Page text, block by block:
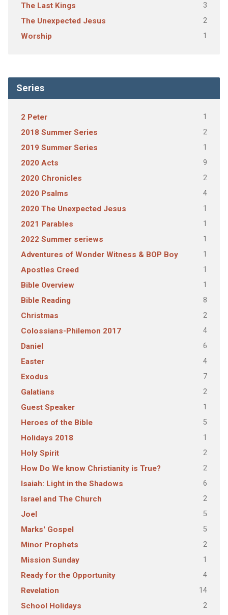
The Last Kings 3
The Unexpected Jesus 2
Worship 1
Series
2 Peter 1
2018 Summer Series 2
2019 Summer Series 1
2020 Acts 9
2020 Chronicles 2
2020 Psalms 4
2020 The Unexpected Jesus 1
2021 Parables 1
2022 Summer seriews 1
Adventures of Wonder Witness & BOP Boy 1
Apostles Creed 1
Bible Overview 1
Bible Reading 8
Christmas 2
Colossians-Philemon 2017 4
Daniel 6
Easter 4
Exodus 7
Galatians 2
Guest Speaker 1
Heroes of the Bible 5
Holidays 2018 1
Holy Spirit 2
How Do We know Christianity is True? 2
Isaiah: Light in the Shadows 6
Israel and The Church 2
Joel 5
Marks' Gospel 5
Minor Prophets 2
Mission Sunday 1
Ready for the Opportunity 4
Revelation 14
School Holidays 2